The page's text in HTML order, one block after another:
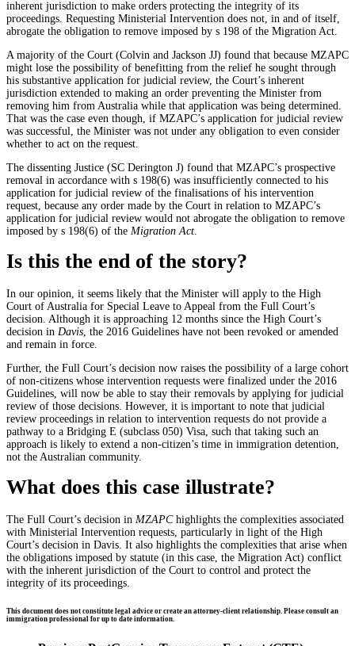
inherent jurisdiction to make orders protecting the integrity of its
proceedings. Requesting Ministerial Intervention does not, in and of itself,
abrogate the obligation to remove imposed by s 198 of the Migration Act.
A majority of the Court (Colvin and Jackson JJ) found that because MZAPC
might lose the possibility of benefitting from the relief he sought through
his substantive application for judicial review, the Court’s inherent
jurisdiction extended to making an order preventing the Minister from
removing him from Australia while that application was being determined.
That was the case even though, if MZAPC’s application for judicial review
was successful, the Minister was not under any obligation to even consider
whether to act on the request.
The dissenting Justice (SC Derington J) found that MZAPC’s prospective
removal in accordance with s 198(6) was insufficiently connected to his
application for judicial review of the finalisations of his intervention
request, because any order made by the Court in relation to MZAPC’s
application for judicial review would not abrogate the obligation to remove
imposed by s 198(6) of the Migration Act.
Is this the end of the story?
In our opinion, it seems likely that the Minister will apply to the High
Court of Australia for Special Leave to Appeal from the Full Court’s
decision. Although it is approaching 12 months since the High Court’s
decision in Davis, the 2016 Guidelines have not been revoked or amended
and remain in force.
Further, the Full Court’s decision now raises the possibility of a large cohort
of non-citizens whose intervention requests were finalized under the 2016
Guidelines, will now be able to stay their removals by applying for judicial
review of those decisions. However, it is important to note that judicial
review proceedings in relation to intervention requests do not provide a
pathway to a Bridging E (subclass 050) Visa, such that taking such an
approach is likely to extend a non-citizen’s time in immigration detention,
not the Australian community.
What does this case illustrate?
The Full Court’s decision in MZAPChighlights the complexities associated
with Ministerial Intervention requests, particularly in light of the High
Court’s decision in Davis. It also highlights the complexities that arise when
the obligations imposed by statute (in this case, the Migration Act) conflict
with the inherent jurisdiction of the Court to control and protect the
integrity of its proceedings.
This document does not constitute legal advice or create an attorney-client relationship. Please consult an
immigration professional for up to date information.